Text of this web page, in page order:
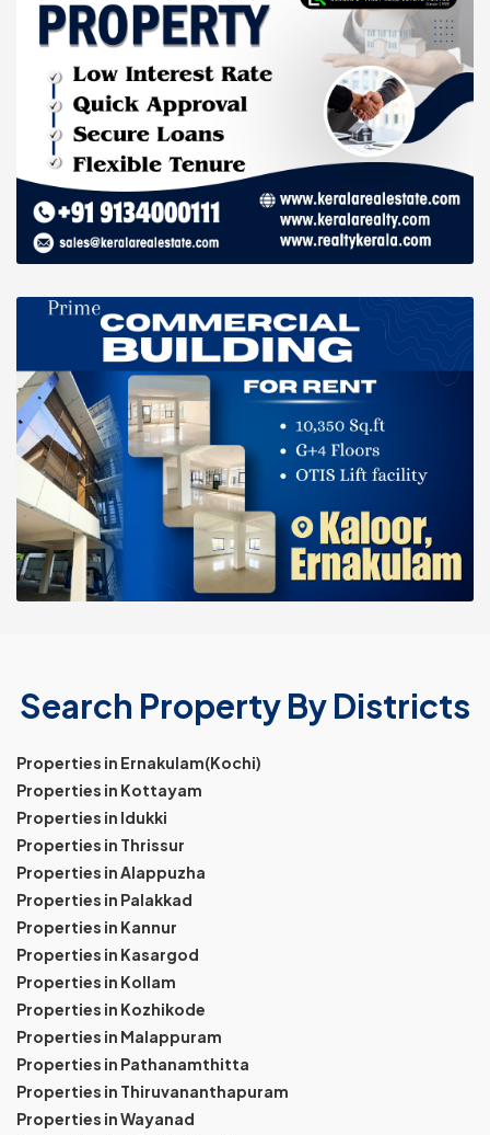
Search Property By Districts
Properties in Ernakulam(Kochi)
Properties in Kottayam
Properties in Idukki
Properties in Thrissur
Properties in Alappuzha
Properties in Palakkad
Properties in Kannur
Properties in Kasargod
Properties in Kollam
Properties in Kozhikode
Properties in Malappuram
Properties in Pathanamthitta
Properties in Thiruvananthapuram
Properties in Wayanad